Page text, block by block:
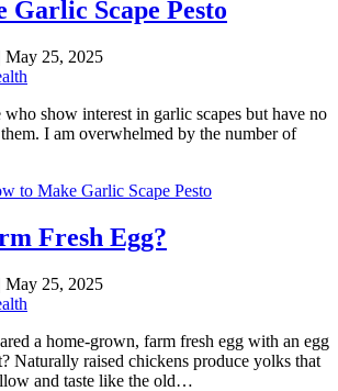
Garlic Scape Pesto
May 25, 2025
show interest in garlic scapes but have no
I am overwhelmed by the number of
to Make Garlic Scape Pesto
Fresh Egg?
May 25, 2025
a home-grown, farm fresh egg with an egg
Naturally raised chickens produce yolks that
and taste like the old…